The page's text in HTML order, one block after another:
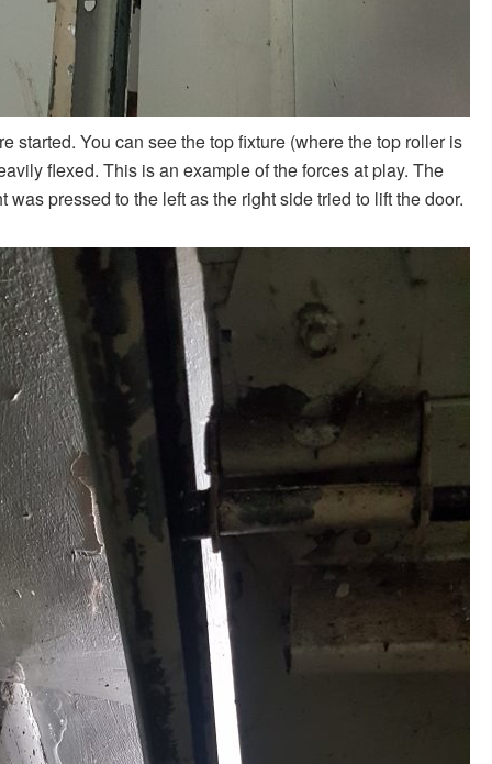
started. You can see the top fixture (where the top roller is
flexed. This is an example of the forces at play. The
was pressed to the left as the right side tried to lift the door.